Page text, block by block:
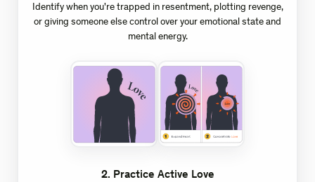
Identify when you're trapped in resentment, plotting revenge,
or giving someone else control over your emotional state and
mental energy.
2. Practice Active Love